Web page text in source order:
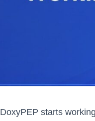
DoxyPEP starts